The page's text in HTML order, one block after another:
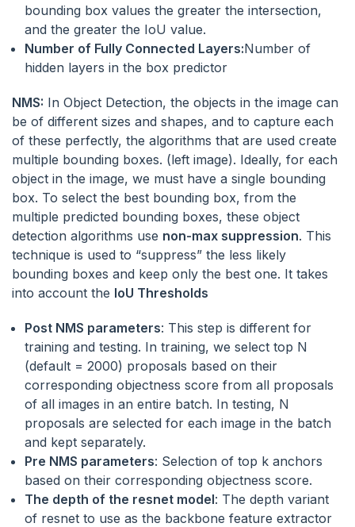
bounding box values the greater the intersection,
and the greater the IoU value.
Number of Fully Connected Layers:Number of
hidden layers in the box predictor
NMS: In Object Detection, the objects in the image can
be of different sizes and shapes, and to capture each
of these perfectly, the algorithms that are used create
multiple bounding boxes. (left image). Ideally, for each
object in the image, we must have a single bounding
box. To select the best bounding box, from the
multiple predicted bounding boxes, these object
detection algorithms use non-max suppression. This
technique is used to “suppress” the less likely
bounding boxes and keep only the best one. It takes
into account the IoU Thresholds
Post NMS parameters: This step is different for
training and testing. In training, we select top N
(default = 2000) proposals based on their
corresponding objectness score from all proposals
of all images in an entire batch. In testing, N
proposals are selected for each image in the batch
and kept separately.
Pre NMS parameters: Selection of top k anchors
based on their corresponding objectness score.
The depth of the resnet model: The depth variant
of resnet to use as the backbone feature extractor